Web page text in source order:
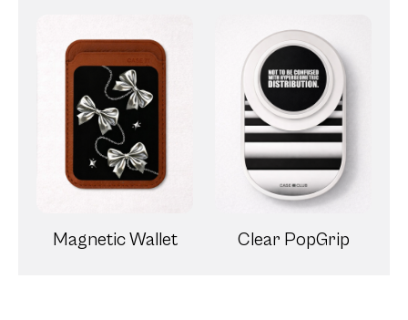
Magnetic Wallet Clear PopGrip